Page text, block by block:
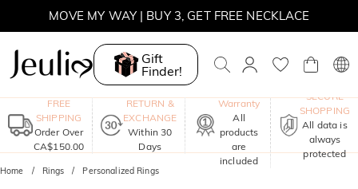
MOVE MY WAY | BUY 3, GET FREE NECKLACE
Gift
Finder!
FREE
SHIPPING
Order Over
CA$150.00
RETURN &
EXCHANGE
Within 30
Days
Warranty
All
products
are
included
SECURE
SHOPPING
All data is
always
protected
Home Rings Personalized Rings